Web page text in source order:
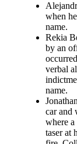
when
name.
Rekia
by an
verbal
name.
car and
where
taser at